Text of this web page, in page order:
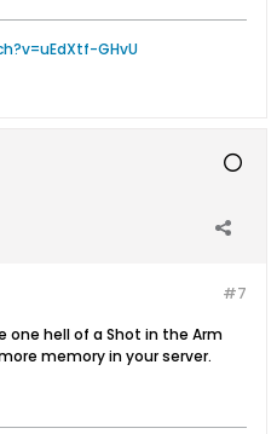
GHvU
#7
one hell of a Shot in the Arm
memory in your server.